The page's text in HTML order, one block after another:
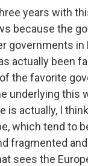
years with
because the
governments in
actually been
the favorite
underlying this
is actually, I
which tend to
fragmented
sees the